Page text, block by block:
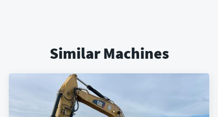
Similar Machines